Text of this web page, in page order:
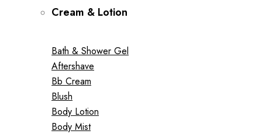
Cream & Lotion
Bath & Shower Gel
Aftershave
Bb Cream
Blush
Body Lotion
Body Mist